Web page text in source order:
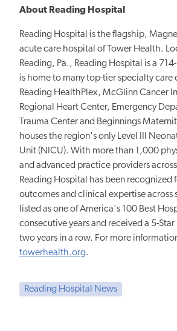
About Reading Hospital
Reading Hospital is the flagship,
acute care hospital of Tower Health.
Reading, Pa., Reading Hospital is a
is home to many top-tier specialty care
Reading HealthPlex, McGlinn Cancer
Regional Heart Center, Emergency
Trauma Center and Beginnings
houses the region's only Level III
Unit (NICU). With more than 1,000
and advanced practice providers
Reading Hospital has been recognized
outcomes and clinical expertise across
listed as one of America's 100 Best
consecutive years and received a 5-
two years in a row. For more
towerhealth.org.
Reading Hospital News